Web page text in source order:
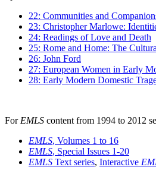
22: Communities and
23: Christopher Marlowe:
24: Readings of Love and Death
25: Rome and Home: The
26: John Ford
27: European Women in Early
28: Early Modern Domestic
For EMLS content from 1994 to 2012
EMLS, Volumes 1 to 16
EMLS, Special Issues 1-20
EMLS Text series, Interactive